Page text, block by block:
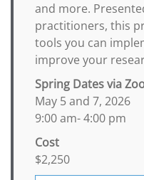
and more.
practitioners, this
tools you can
improve your
Spring Dates via
May 5 and 7, 2026
9:00 am- 4:00 pm
Cost
$2,250